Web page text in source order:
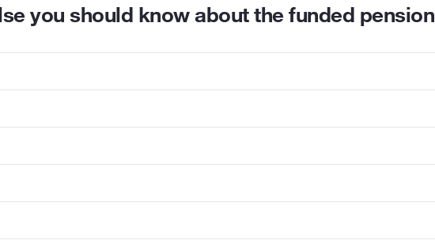
you should know about the funded pension